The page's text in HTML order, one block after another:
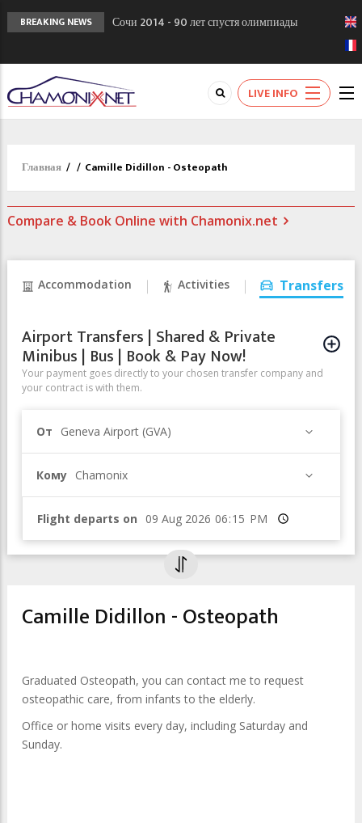
BREAKING NEWS
Сочи 2014 - 90 лет спустя олимпиады
Кол де Монте закрыт 11 января 2013
Chamonixporusski - Русское Шамони. Мы
вам поможем!
LIVE INFO
Главная / / Camille Didillon - Osteopath
Compare & Book Online with Chamonix.net
Accommodation Activities Transfers
Airport Transfers | Shared & Private
Minibus | Bus | Book & Pay Now!
Your payment goes directly to your chosen transfer company and
your contract is with them.
От Geneva Airport (GVA)
Кому Chamonix
Flight departs on Время
Camille Didillon - Osteopath
Graduated Osteopath, you can contact me to request
osteopathic care, from infants to the elderly.
Office or home visits every day, including Saturday and
Sunday.